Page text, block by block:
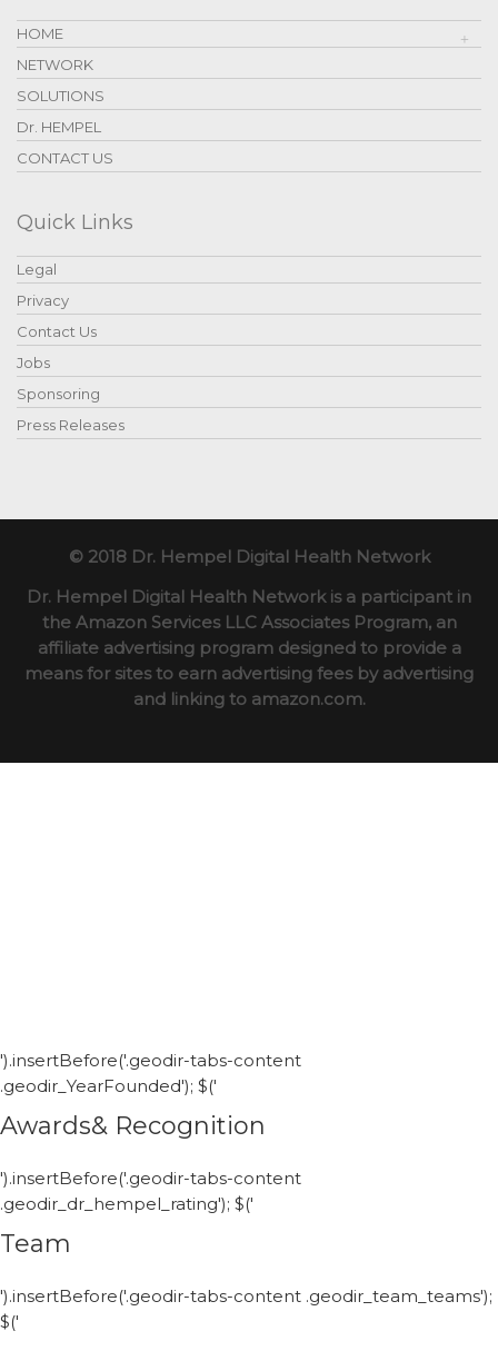
HOME
NETWORK
SOLUTIONS
Dr. HEMPEL
CONTACT US
Quick Links
Legal
Privacy
Contact Us
Jobs
Sponsoring
Press Releases
© 2018 Dr. Hempel Digital Health Network
Dr. Hempel Digital Health Network is a participant in
the Amazon Services LLC Associates Program, an
affiliate advertising program designed to provide a
means for sites to earn advertising fees by advertising
and linking to amazon.com.
').insertBefore('.geodir-tabs-content
.geodir_YearFounded'); $('
Awards& Recognition
').insertBefore('.geodir-tabs-content
.geodir_dr_hempel_rating'); $('
Team
').insertBefore('.geodir-tabs-content .geodir_team_teams');
$('